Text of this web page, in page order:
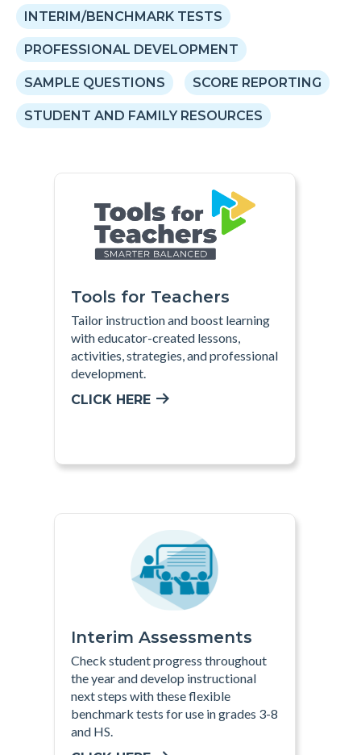
INTERIM/BENCHMARK TESTS
PROFESSIONAL DEVELOPMENT
SAMPLE QUESTIONS SCORE REPORTING
STUDENT AND FAMILY RESOURCES
Tools for Teachers
Tailor instruction and boost learning
with educator-created lessons,
activities, strategies, and professional
development.
CLICK HERE
Interim Assessments
Check student progress throughout
the year and develop instructional
next steps with these flexible
benchmark tests for use in grades 3-8
and HS.